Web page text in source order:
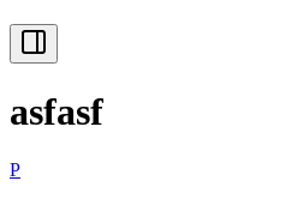
asfasf
P